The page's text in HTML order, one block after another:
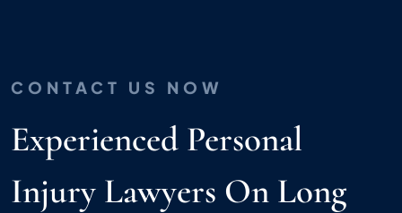
CONTACT US NOW
Experienced Personal
Injury Lawyers On Long